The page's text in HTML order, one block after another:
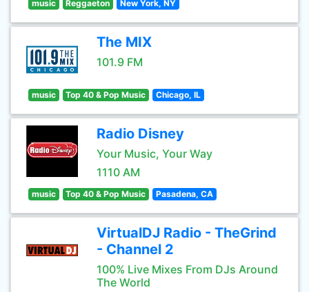
music Reggaeton New York, NY
The MIX
101.9 FM
music Top 40 & Pop Music Chicago, IL
Radio Disney
Your Music, Your Way
1110 AM
music Top 40 & Pop Music Pasadena, CA
VirtualDJ Radio - TheGrind
- Channel 2
100% Live Mixes From DJs Around
The World